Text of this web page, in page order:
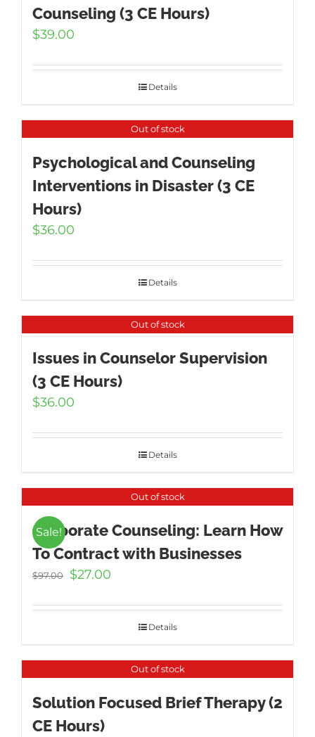
Counseling (3 CE Hours)
$39.00
Details
Out of stock
Psychological and Counseling
Interventions in Disaster (3 CE
Hours)
$36.00
Details
Out of stock
Issues in Counselor Supervision
(3 CE Hours)
$36.00
Details
Out of stock
Sale!
Corporate Counseling: Learn How
To Contract with Businesses
$97.00
Original
was:
$27.00
is:
$27.00. Details
Out of stock
Solution Focused Brief Therapy (2
CE Hours)